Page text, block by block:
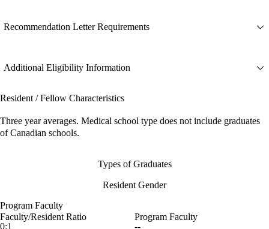
Recommendation Letter Requirements
Additional Eligibility Information
Resident / Fellow Characteristics
Three year averages. Medical school type does not include graduates
of Canadian schools.
Types of Graduates
Resident Gender
Program Faculty
Faculty/Resident Ratio
0:1
Program Faculty
--